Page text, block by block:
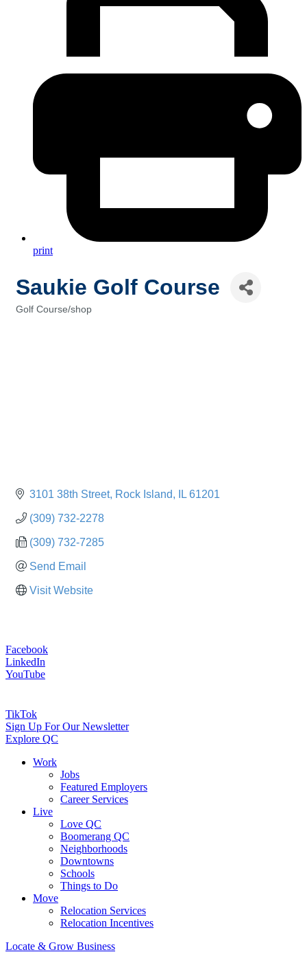
print
Saukie Golf Course
Golf Course/shop
3101 38th Street Rock Island IL 61201
(309) 732-2278
(309) 732-7285
Send Email
Visit Website
Facebook
LinkedIn
YouTube
TikTok
Sign Up For Our Newsletter
Explore QC
Work
Jobs
Featured Employers
Career Services
Live
Love QC
Boomerang QC
Neighborhoods
Downtowns
Schools
Things to Do
Move
Relocation Services
Relocation Incentives
Locate & Grow Business